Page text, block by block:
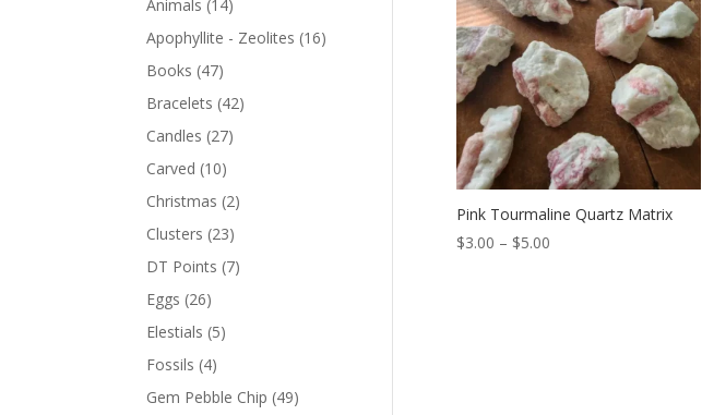
Pink Tourmaline Quartz Matrix
$3.00 – $5.00Price
Animals (14)
Apophyllite - Zeolites (16)
Books (47)
Bracelets (42)
Candles (27)
Carved (10)
Christmas (2)
Clusters (23)
DT Points (7)
Eggs (26)
Elestials (5)
Fossils (4)
Gem Pebble Chip (49)